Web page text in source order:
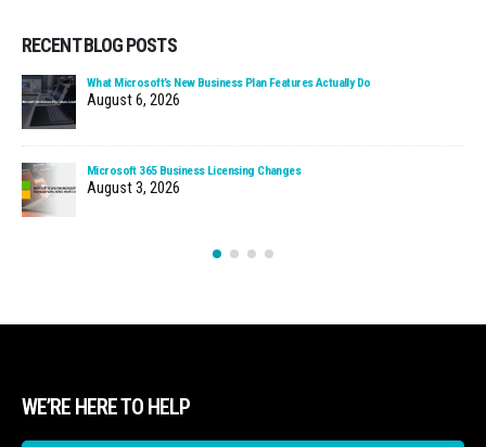
RECENT BLOG POSTS
What Microsoft’s New Business Plan Features Actually Do
August 6, 2026
Microsoft 365 Business Licensing Changes
August 3, 2026
WE’RE HERE TO HELP